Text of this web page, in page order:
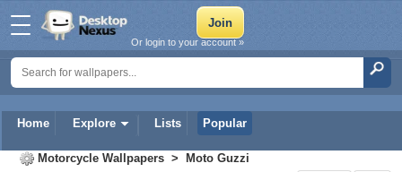
Home Explore Lists Popular
Or login to your account »
Motorcycle Wallpapers > Moto Guzzi